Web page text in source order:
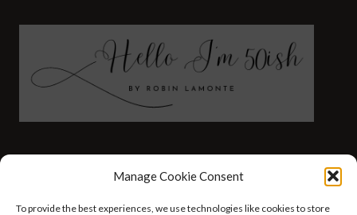
Manage Cookie Consent
To provide the best experiences, we use technologies like cookies to store